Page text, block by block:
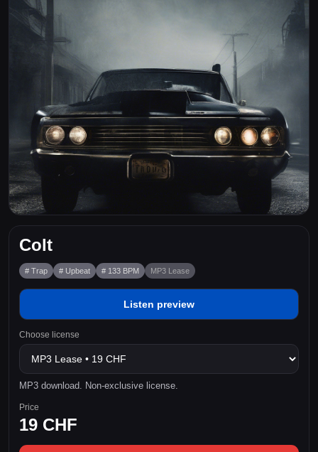
Colt
# Trap # Upbeat # 133 BPM MP3 Lease
Listen preview
Choose license
MP3 download. Non-exclusive license.
Price
19 CHF